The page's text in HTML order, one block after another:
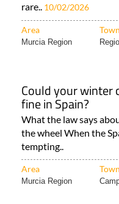
rare.. 10/02/2026
Area Town
Murcia Region
Could your winter
fine in Spain?
What the law says
the wheel When the
tempting..
Area Town
Murcia Region